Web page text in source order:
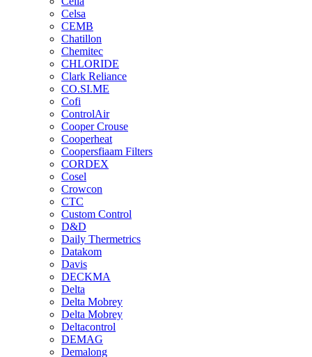
Celsa
CEMB
Chatillon
Chemitec
CHLORIDE
Clark Reliance
CO.SI.ME
Cofi
ControlAir
Cooper Crouse
Cooperheat
Coopersfiaam Filters
CORDEX
Cosel
Crowcon
CTC
Custom Control
D&D
Daily Thermetrics
Datakom
Davis
DECKMA
Delta
Delta Mobrey
Delta Mobrey
Deltacontrol
DEMAG
Demalong